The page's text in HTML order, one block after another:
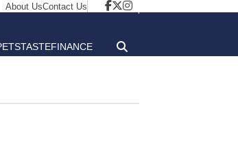
About UsContact Us
TASTEFINANCE